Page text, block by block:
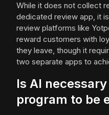
While it does not collect
dedicated review app, it
review platforms like
reward customers with
they leave, though it
two separate apps to
Is AI
program to be